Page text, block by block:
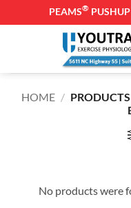
PEAMS®
HOME /
No products were